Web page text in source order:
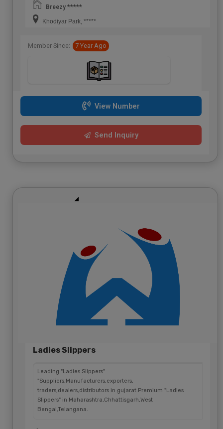
Breezy *****
Khodiyar Park, *****
Member Since: 7 Year Ago
View Number
Send Inquiry
Ladies Slippers
Leading "Ladies Slippers"
"Suppliers,Manufacturers,exporters,
traders,dealers,distributors in gujarat.Premium "Ladies
Slippers" in Maharashtra,Chhattisgarh,West
Bengal,Telangana.